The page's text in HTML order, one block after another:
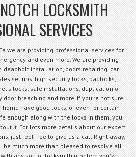
LOCKSMITH
SERVICES
we are providing professional services for
and even more. We are providing
installation, doors repairing, car
set ups, high security locks, padlocks,
locks, safe installations, duplication of
door breaching and more. If you're not sure
have good locks, or even for certain
enough along with the locks in them, you
it. For lots more details about our expert
just feel free to give us a call Right away,
be much more than pleased to resolve all